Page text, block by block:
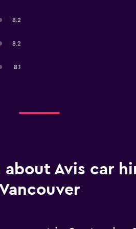
8.2
8.2
8.1
Avis car